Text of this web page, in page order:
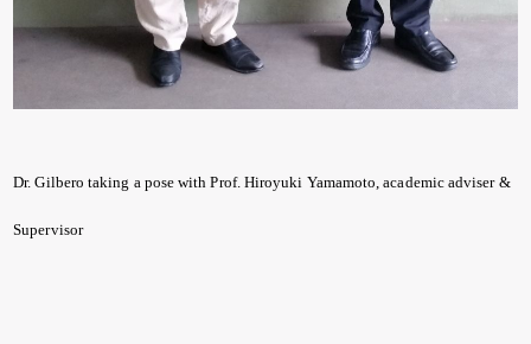
Dr. Gilbero taking a pose with Prof. Hiroyuki Yamamoto, academic adviser &
Supervisor